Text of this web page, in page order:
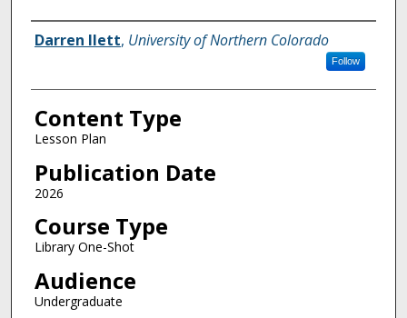
Authors
Darren Ilett, University of Northern Colorado
Follow
Content Type
Lesson Plan
Publication Date
2026
Course Type
Library One-Shot
Audience
Undergraduate